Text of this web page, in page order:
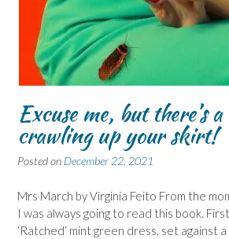
Excuse me, but there’s
crawling up your skirt!
Posted on December 22, 2021
Mrs March by Virginia Feito From the
I was always going to read this book.
‘Ratched‘ mint green dress, set against